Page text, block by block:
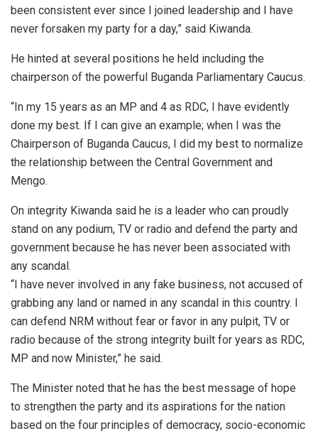
been consistent ever since I joined leadership and I have
never forsaken my party for a day,” said Kiwanda.
He hinted at several positions he held including the
chairperson of the powerful Buganda Parliamentary Caucus.
“In my 15 years as an MP and 4 as RDC, I have evidently
done my best. If I can give an example; when I was the
Chairperson of Buganda Caucus, I did my best to normalize
the relationship between the Central Government and
Mengo.
On integrity Kiwanda said he is a leader who can proudly
stand on any podium, TV or radio and defend the party and
government because he has never been associated with
any scandal.
“I have never involved in any fake business, not accused of
grabbing any land or named in any scandal in this country. I
can defend NRM without fear or favor in any pulpit, TV or
radio because of the strong integrity built for years as RDC,
MP and now Minister,” he said.
The Minister noted that he has the best message of hope
to strengthen the party and its aspirations for the nation
based on the four principles of democracy, socio-economic